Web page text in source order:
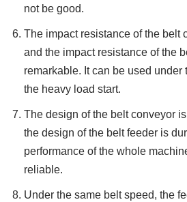
not be good.
The impact resistance of the belt
and the impact resistance of the
remarkable. It can be used under
the heavy load start.
The design of the belt conveyor
the design of the belt feeder is
performance of the whole
reliable.
Under the same belt speed, the